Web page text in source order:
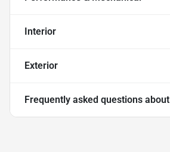
Interior
Exterior
Frequently asked questions about